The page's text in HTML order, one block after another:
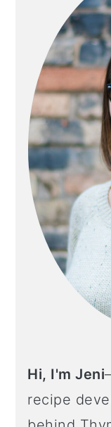
Hi, I'm Jeni
recipe